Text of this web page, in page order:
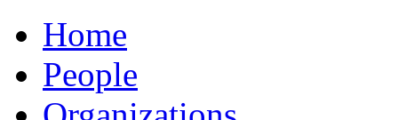
Home
People